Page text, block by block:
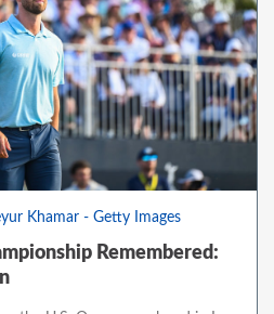
Khamar - Getty Images
Remembered: